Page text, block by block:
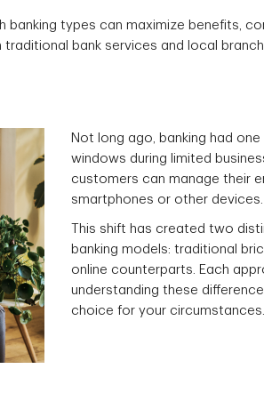
banking types can maximize benefits,
traditional bank services and local branch
Not long ago, banking had
windows during limited
customers can manage their
smartphones or other devices.
This shift has created two
banking models: traditional
online counterparts. Each
understanding these
choice for your circumstances.